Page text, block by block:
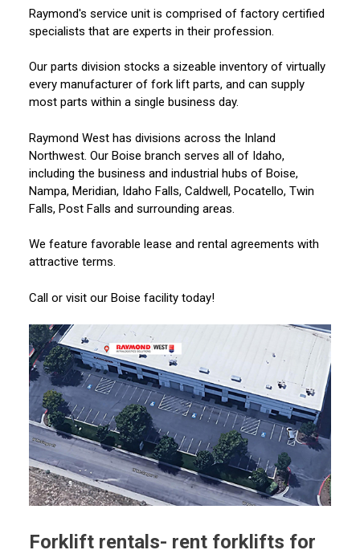
Raymond's service unit is comprised of factory certified
specialists that are experts in their profession.
Our parts division stocks a sizeable inventory of virtually
every manufacturer of fork lift parts, and can supply
most parts within a single business day.
Raymond West has divisions across the Inland
Northwest. Our Boise branch serves all of Idaho,
including the business and industrial hubs of Boise,
Nampa, Meridian, Idaho Falls, Caldwell, Pocatello, Twin
Falls, Post Falls and surrounding areas.
We feature favorable lease and rental agreements with
attractive terms.
Call or visit our Boise facility today!
Forklift rentals- rent forklifts for